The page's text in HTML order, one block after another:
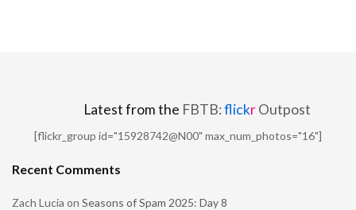
Latest from the FBTB:flickrOutpost
[flickr_group id="15928742@N00" max_num_photos="16"]
Recent Comments
Zach Lucia on Seasons of Spam 2025: Day 8